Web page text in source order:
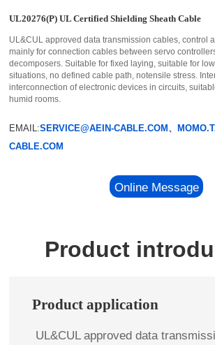
UL20276(P) UL Certified Shielding Sheath Cable
UL&CUL approved data transmission cables, control
mainly for connection cables between servo
decomposers. Suitable for fixed laying, suitable for
situations, no defined cable path, notensile stress.
interconnection of electronic devices in circuits,
humid rooms.
EMAIL:SERVICE@AEIN-CABLE.COM、
CABLE.COM
Online Message
Product
Product application
UL&CUL approved data